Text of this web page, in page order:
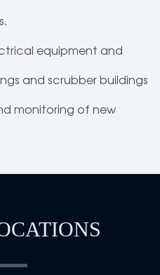
equipment and
and scrubber buildings
monitoring of new